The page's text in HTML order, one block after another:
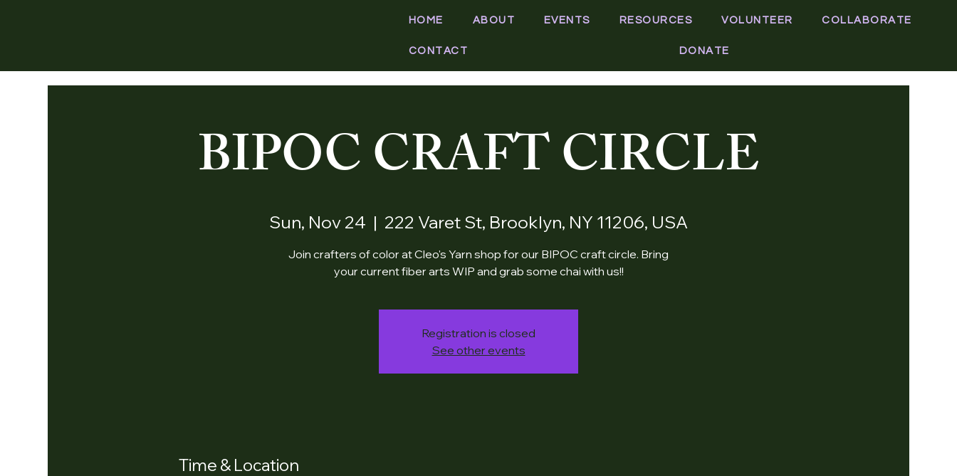
HOME ABOUT EVENTS RESOURCES VOLUNTEER COLLABORATE
CONTACT DONATE
BIPOC CRAFT CIRCLE
Sun, Nov 24
  |
222 Varet St, Brooklyn, NY 11206, USA
Join crafters of color at Cleo's Yarn shop for our BIPOC craft circle. Bring
your current fiber arts WIP and grab some chai with us!!
Registration is closed
See other events
Time & Location